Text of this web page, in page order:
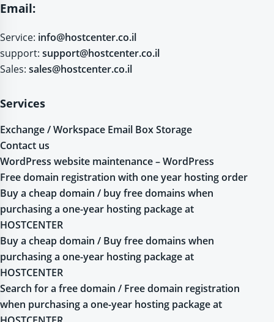
Email:
Service: info@hostcenter.co.il
support: support@hostcenter.co.il
Sales: sales@hostcenter.co.il
Services
Exchange / Workspace Email Box Storage
Contact us
WordPress website maintenance – WordPress
Free domain registration with one year hosting order
Buy a cheap domain / buy free domains when
purchasing a one-year hosting package at
HOSTCENTER
Buy a cheap domain / Buy free domains when
purchasing a one-year hosting package at
HOSTCENTER
Search for a free domain / Free domain registration
when purchasing a one-year hosting package at